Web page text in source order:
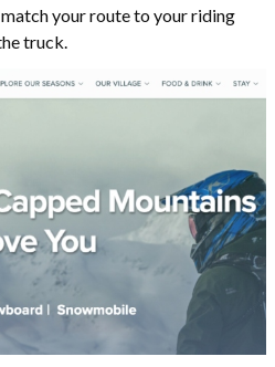
your route to your riding
truck.